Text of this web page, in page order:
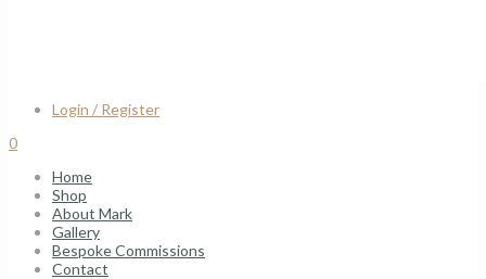
Login / Register
0
Home
Shop
About Mark
Gallery
Bespoke Commissions
Contact